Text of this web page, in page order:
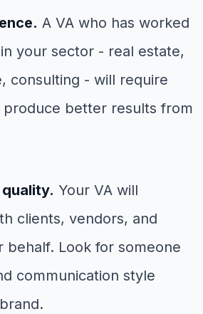
A VA who has worked
your sector - real estate,
consulting - will require
produce better results from
Your VA will
clients, vendors, and
behalf. Look for someone
communication style